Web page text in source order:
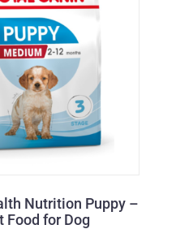
Nutrition Puppy –
Food for Dog